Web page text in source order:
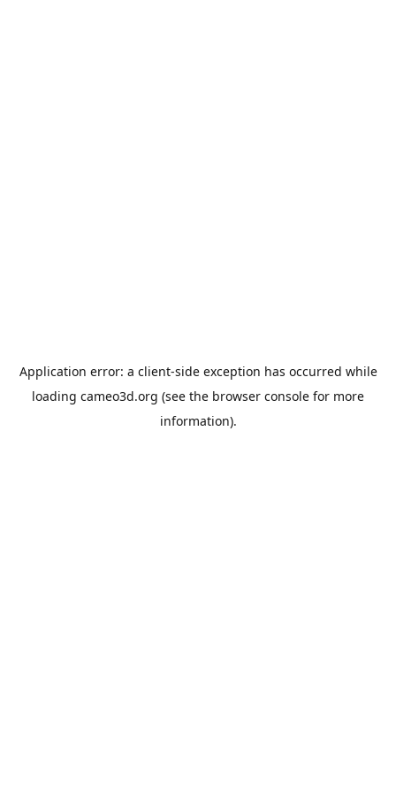
Application error: a client-side exception has occurred while
loading cameo3d.org (see the browser console for more
information).